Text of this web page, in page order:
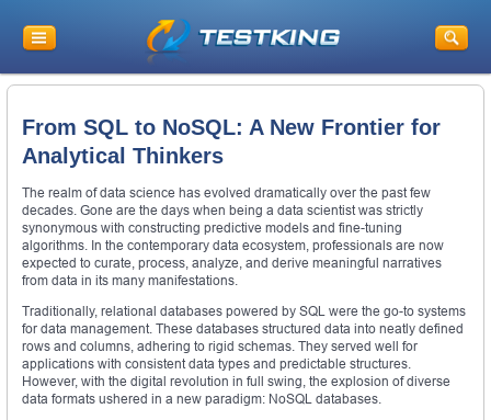
From SQL to NoSQL: A New Frontier for
Analytical Thinkers
The realm of data science has evolved dramatically over the past few
decades. Gone are the days when being a data scientist was strictly
synonymous with constructing predictive models and fine-tuning
algorithms. In the contemporary data ecosystem, professionals are now
expected to curate, process, analyze, and derive meaningful narratives
from data in its many manifestations.
Traditionally, relational databases powered by SQL were the go-to systems
for data management. These databases structured data into neatly defined
rows and columns, adhering to rigid schemas. They served well for
applications with consistent data types and predictable structures.
However, with the digital revolution in full swing, the explosion of diverse
data formats ushered in a new paradigm: NoSQL databases.